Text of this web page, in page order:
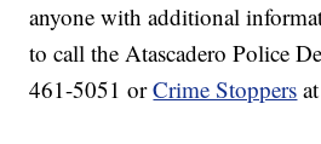
anyone with additional
to call the Atascadero Police
461-5051 orCrime Stoppers